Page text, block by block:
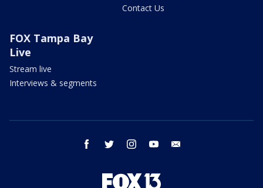
Contact Us
FOX Tampa Bay
Live
Stream live
Interviews & segments
facebook twitter instagram youtube